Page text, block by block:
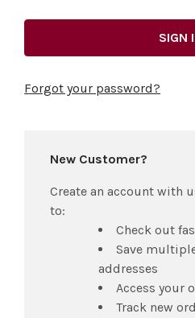
Forgot your password?
New Customer?
Create an account with
to:
Check out
Save
addresses
Access your
Track new